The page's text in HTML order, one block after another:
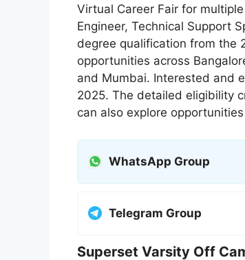
Virtual Career Fair for
Engineer, Technical Support
degree qualification from the
opportunities across
and Mumbai. Interested and
2025. The detailed eligibility
can also explore
WhatsApp Group
Telegram Group
Superset Varsity Off